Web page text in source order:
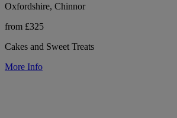
Oxfordshire, Chinnor
from £325
Cakes and Sweet Treats
More Info